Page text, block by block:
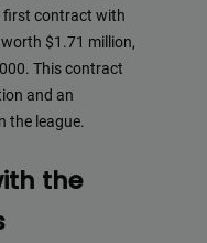
first contract with
$1.71 million,
This contract
and an
the league.
the